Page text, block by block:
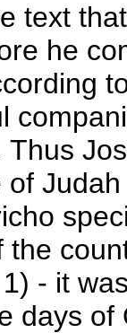
text
he
the
- it
days